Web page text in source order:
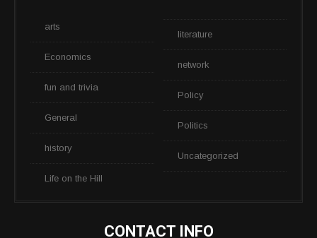
arts
Economics
fun and trivia
General
history
Life on the Hill
literature
network
Policy
Politics
Uncategorized
CONTACT INFO